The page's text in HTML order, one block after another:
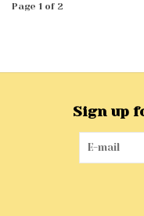
Page 1 of 2
Sign up